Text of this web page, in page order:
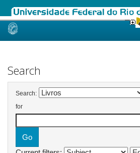
Skip
Search
Search:
for